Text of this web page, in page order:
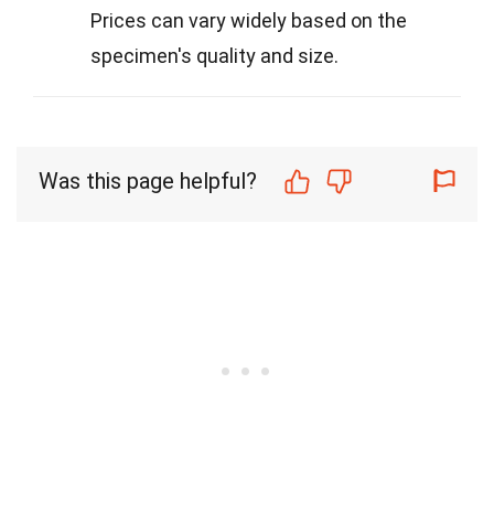
Prices can vary widely based on the
specimen's quality and size.
Was this page helpful?